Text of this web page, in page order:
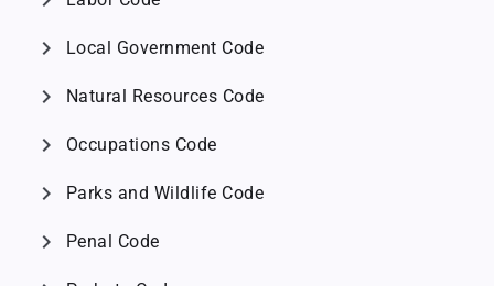
chevron_right Local Government Code
chevron_right Natural Resources Code
chevron_right Occupations Code
chevron_right Parks and Wildlife Code
chevron_right Penal Code